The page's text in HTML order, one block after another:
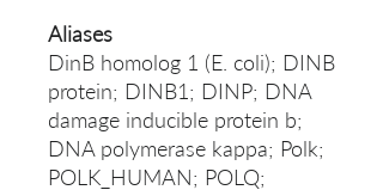
Aliases
DinB homolog 1 (E. coli); DINB
protein; DINB1; DINP; DNA
damage inducible protein b;
DNA polymerase kappa; Polk;
POLK_HUMAN; POLQ;